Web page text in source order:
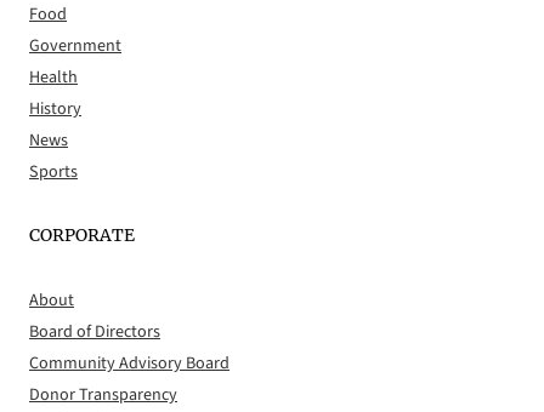
Food
Government
Health
History
News
Sports
CORPORATE
About
Board of Directors
Community Advisory Board
Donor Transparency